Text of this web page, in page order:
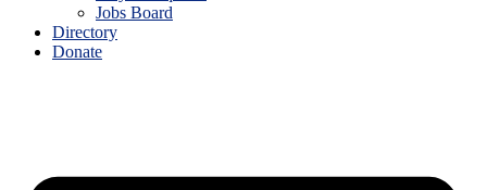
Jobs Board
Directory
Donate